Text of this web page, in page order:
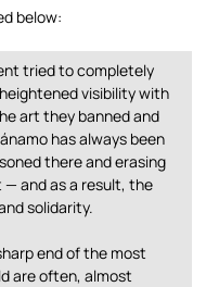
below:
tried to completely
visibility with
art they banned and
has always been
there and erasing
and as a result, the
solidarity.
end of the most
are often, almost